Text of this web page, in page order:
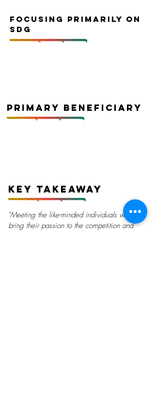
Focusing primarily on
SDG
Primary Beneficiary
Key Takeaway
"Meeting the like-minded individuals who
bring their passion to the competition and